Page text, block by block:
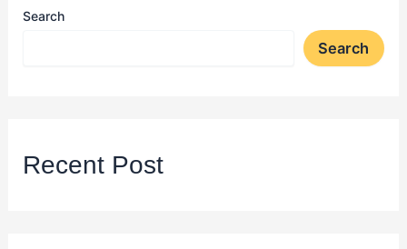
Search
Search
Recent Post